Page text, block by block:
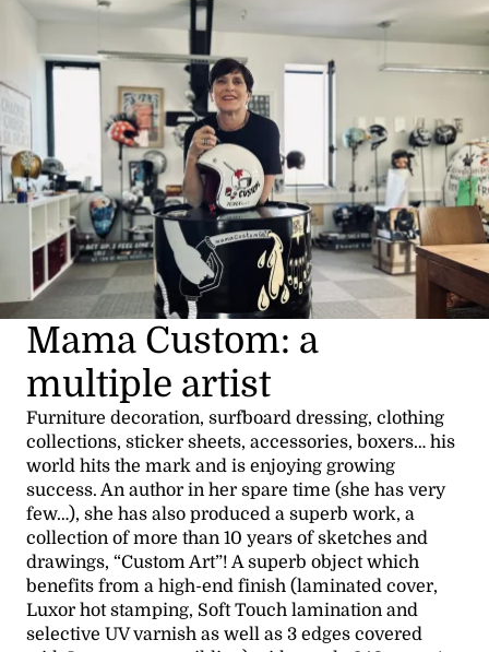
Mama Custom: a
multiple artist
Furniture decoration, surfboard dressing, clothing
collections, sticker sheets, accessories, boxers… his
world hits the mark and is enjoying growing
success. An author in her spare time (she has very
few…), she has also produced a superb work, a
collection of more than 10 years of sketches and
drawings, “Custom Art”! A superb object which
benefits from a high-end finish (laminated cover,
Luxor hot stamping, Soft Touch lamination and
selective UV varnish as well as 3 edges covered